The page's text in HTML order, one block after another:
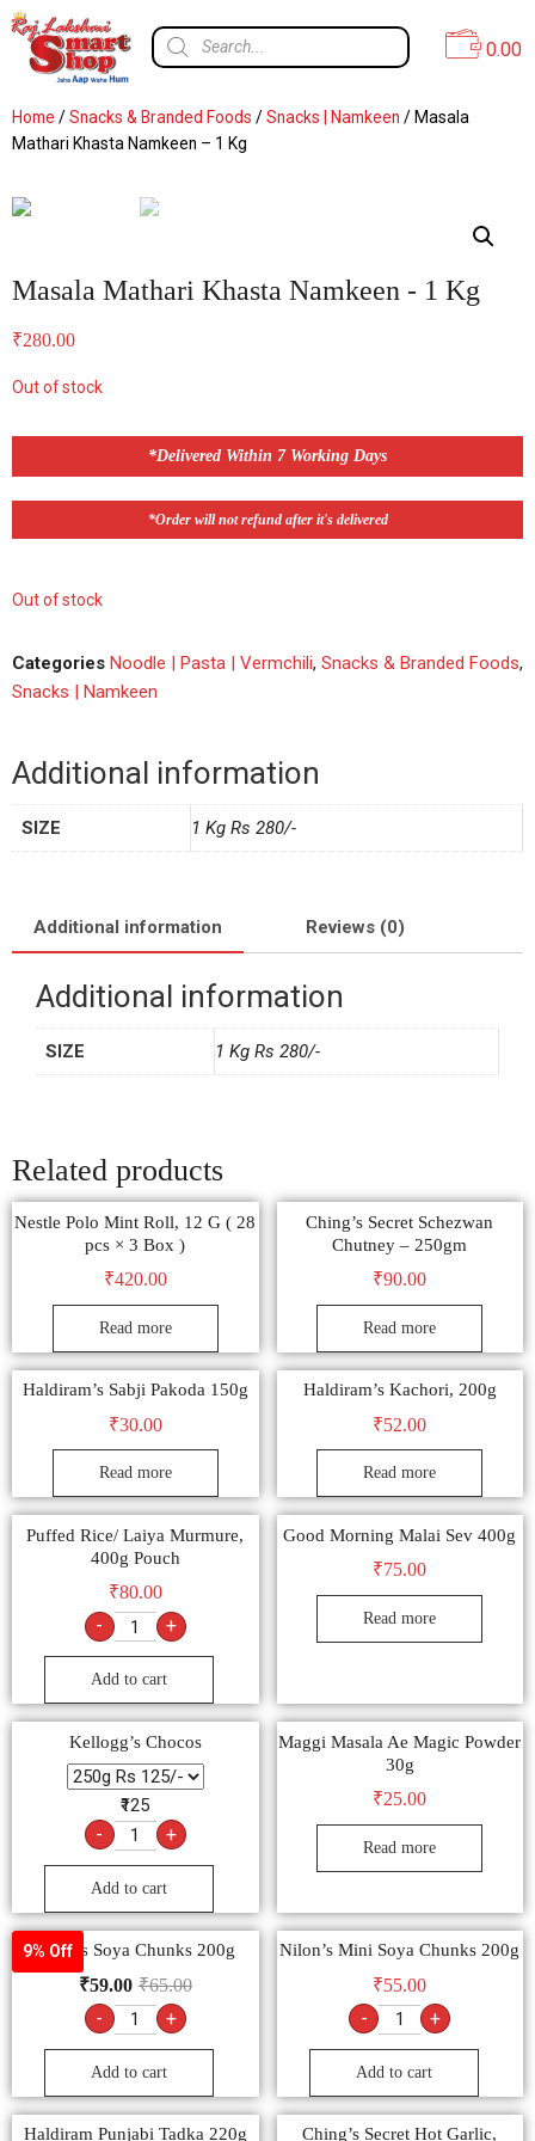
0.00
Home /Snacks & Branded Foods /Snacks | Namkeen / Masala
Mathari Khasta Namkeen – 1 Kg
Masala Mathari Khasta Namkeen - 1 Kg
₹280.00
Out of stock
*Delivered Within 7 Working Days
*Order will not refund after it's delivered
Out of stock
Categories Noodle | Pasta | Vermchili, Snacks & Branded Foods,
Snacks | Namkeen
Additional information
SIZE 1 Kg Rs 280/-
Additional information Reviews (0)
Additional information
SIZE 1 Kg Rs 280/-
Related products
Nestle Polo Mint Roll, 12 G ( 28
pcs × 3 Box )
₹420.00
Read more
Ching’s Secret Schezwan
Chutney – 250gm
₹90.00
Read more
Haldiram’s Sabji Pakoda 150g
₹30.00
Read more
Haldiram’s Kachori, 200g
₹52.00
Read more
Puffed Rice/ Laiya Murmure,
400g Pouch
₹80.00
- +
Add to cart
Good Morning Malai Sev 400g
₹75.00
Read more
Kellogg’s Chocos
₹125
- +
Add to cart
Maggi Masala Ae Magic Powder
30g
₹25.00
Read more
9% Off
Nilon’s Soya Chunks 200g
₹65.00
₹59.00
- +
Add to cart
Nilon’s Mini Soya Chunks 200g
₹55.00
- +
Add to cart
Haldiram Punjabi Tadka 220g Ching’s Secret Hot Garlic,